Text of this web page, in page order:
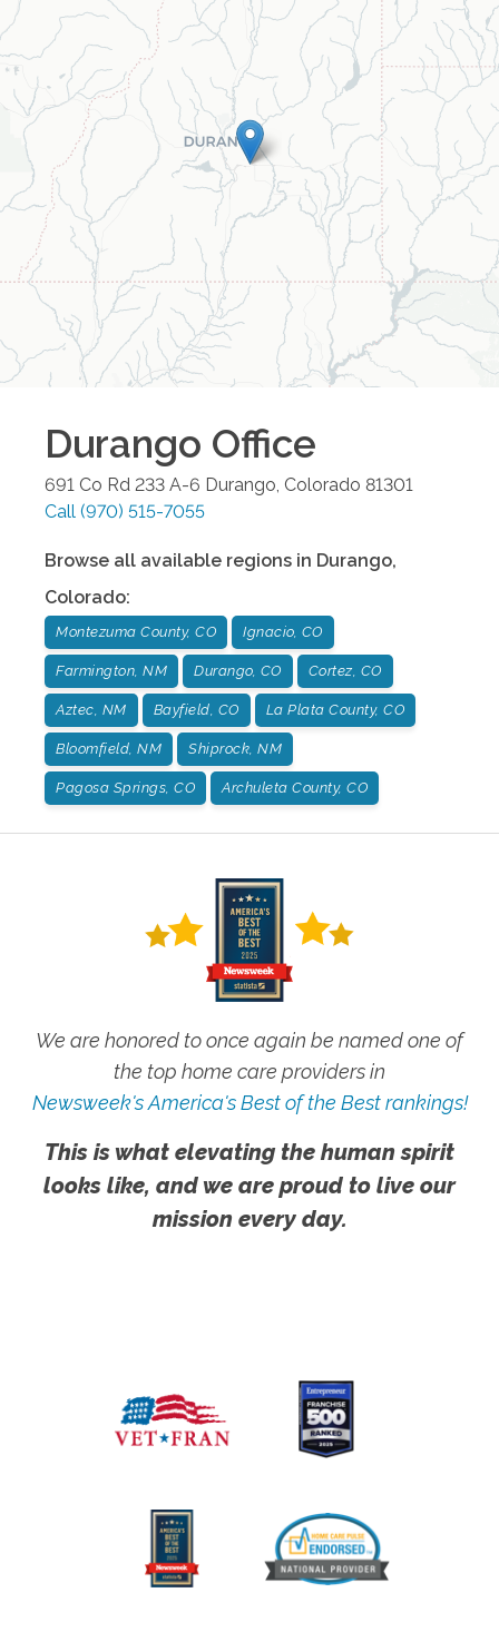
Durango Office
691 Co Rd 233 A-6 Durango, Colorado 81301
Call (970) 515-7055
Browse all available regions in Durango,
Colorado:
Montezuma County, CO Ignacio, CO
Farmington, NM Durango, CO Cortez, CO
Aztec, NM Bayfield, CO La Plata County, CO
Bloomfield, NM Shiprock, NM
Pagosa Springs, CO Archuleta County, CO
We are honored to once again be named one of
the top home care providers in
Newsweek's America's Best of the Best rankings!
This is what elevating the human spirit
looks like, and we are proud to live our
mission every day.